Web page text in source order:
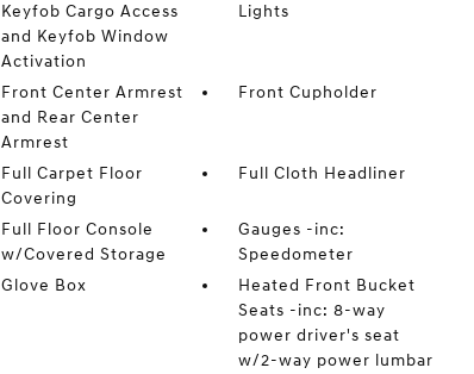
Keyfob Cargo Access
and Keyfob Window
Activation
Lights
Front Center Armrest
and Rear Center
Armrest
Front Cupholder
Full Carpet Floor
Covering
Full Cloth Headliner
Full Floor Console
w/Covered Storage
Gauges -inc:
Speedometer
Glove Box
Heated Front Bucket
Seats -inc: 8-way
power driver's seat
w/2-way power lumbar